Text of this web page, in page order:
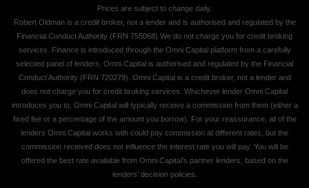
Prices are subject to change daily.
Robert Oldman is a credit broker, not a lender and is authorised and regulated by the
Financial Conduct Authority (FRN 755068) We do not charge you for credit broking
services. Finance is introduced through the Omni Capital platform from a carefully
selected panel of lenders. Omni Capital is authorised and regulated by the Financial
Conduct Authority (FRN 720279). Omni Capital is a credit broker, not a lender and
does not charge you for credit broking services. Whichever lender Omni Capital
introduces you to, Omni Capital will typically receive a commission from them (either a
fixed fee or a percentage of the amount you borrow). For your reassurance, all of the
lenders Omni Capital works with could pay commission at different rates, but the
commission received does not influence the interest rate you will pay. You will be
offered the best rate available from Omni Capital's partner lenders, based on the
lenders' decision policies.